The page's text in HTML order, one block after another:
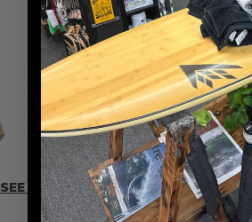
ADD SOME WAX
SEE MORE ACCESSORIES